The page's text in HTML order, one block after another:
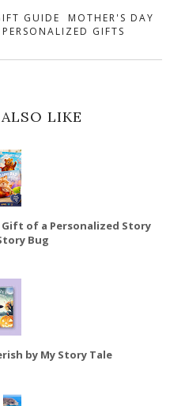
GUIDE
MOTHER'S DAY
PERSONALIZED GIFTS
LIKE
Gift of a Personalized Story
Bug
by My Story Tale